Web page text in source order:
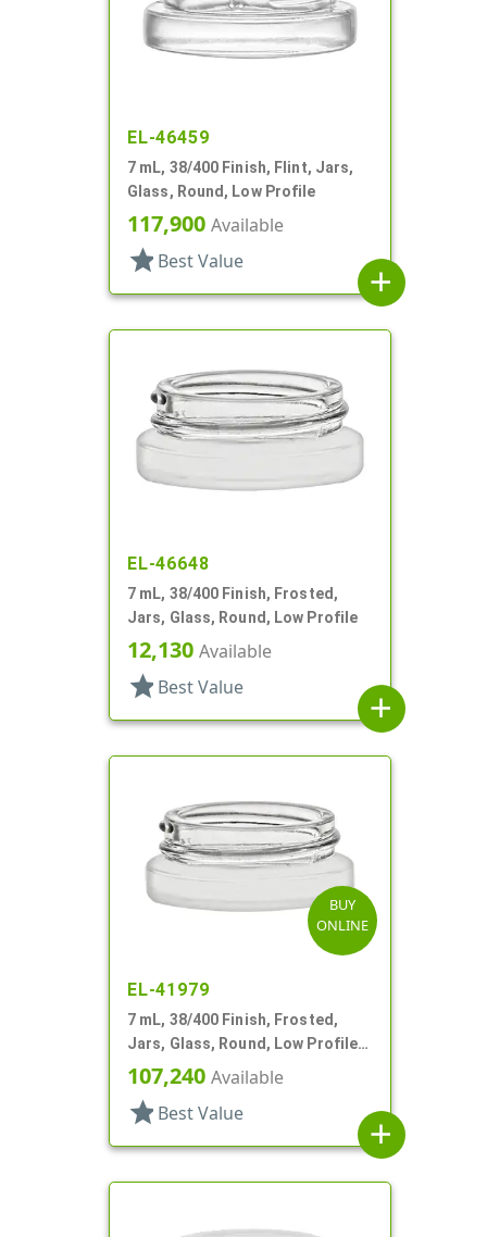
EL-46459
7 mL, 38/400 Finish, Flint, Jars,
Glass, Round, Low Profile
117,900 Available
star Best Value
add
EL-46648
7 mL, 38/400 Finish, Frosted,
Jars, Glass, Round, Low Profile
12,130 Available
star Best Value
add
BUY
ONLINE
EL-41979
7 mL, 38/400 Finish, Frosted,
Jars, Glass, Round, Low Profile,
Square Base
107,240 Available
star Best Value
add